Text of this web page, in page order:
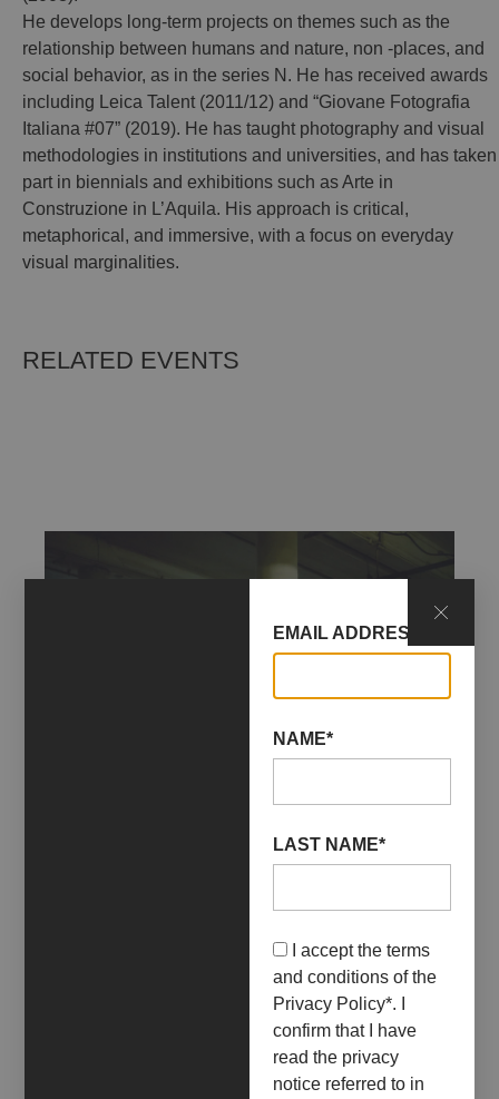
He develops long-term projects on themes such as the
relationship between humans and nature, non -places, and
social behavior, as in the series N. He has received awards
including Leica Talent (2011/12) and “Giovane Fotografia
Italiana #07” (2019). He has taught photography and visual
methodologies in institutions and universities, and has taken
part in biennials and exhibitions such as Arte in
Construzione in L’Aquila. His approach is critical,
metaphorical, and immersive, with a focus on everyday
visual marginalities.
RELATED EVENTS
LA FOTOGRAFIA, UN
DOPPIOFONDO DEL
EMAIL ADDRESS*
NAME*
LAST NAME*
I accept the terms
and conditions of the
Privacy Policy*. I
confirm that I have
read the privacy
notice referred to in